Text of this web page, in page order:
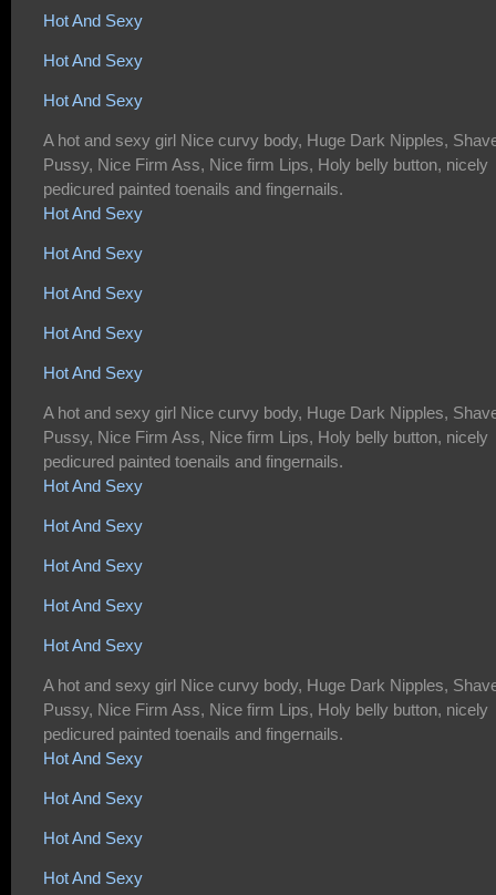
Hot And Sexy
Hot And Sexy
Hot And Sexy
A hot and sexy girl Nice curvy body, Huge Dark Nipples,
Pussy, Nice Firm Ass, Nice firm Lips, Holy belly button, nicely
pedicured painted toenails and fingernails.
Hot And Sexy
Hot And Sexy
Hot And Sexy
Hot And Sexy
Hot And Sexy
A hot and sexy girl Nice curvy body, Huge Dark Nipples,
Pussy, Nice Firm Ass, Nice firm Lips, Holy belly button, nicely
pedicured painted toenails and fingernails.
Hot And Sexy
Hot And Sexy
Hot And Sexy
Hot And Sexy
Hot And Sexy
A hot and sexy girl Nice curvy body, Huge Dark Nipples,
Pussy, Nice Firm Ass, Nice firm Lips, Holy belly button, nicely
pedicured painted toenails and fingernails.
Hot And Sexy
Hot And Sexy
Hot And Sexy
Hot And Sexy